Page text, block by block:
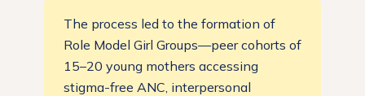
The process led to the formation of
Role Model Girl Groups—peer cohorts of
15–20 young mothers accessing
stigma-free ANC, interpersonal